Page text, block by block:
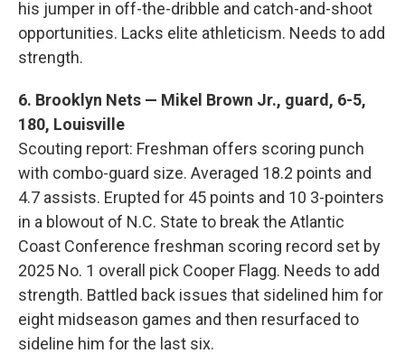
his jumper in off-the-dribble and catch-and-shoot
opportunities. Lacks elite athleticism. Needs to add
strength.
6. Brooklyn Nets — Mikel Brown Jr., guard, 6-5,
180, Louisville
Scouting report: Freshman offers scoring punch
with combo-guard size. Averaged 18.2 points and
4.7 assists. Erupted for 45 points and 10 3-pointers
in a blowout of N.C. State to break the Atlantic
Coast Conference freshman scoring record set by
2025 No. 1 overall pick Cooper Flagg. Needs to add
strength. Battled back issues that sidelined him for
eight midseason games and then resurfaced to
sideline him for the last six.